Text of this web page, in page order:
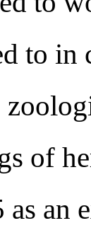
to in
of
as an